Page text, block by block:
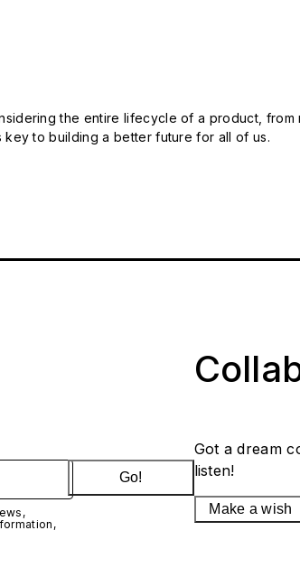
the entire lifecycle of a product,
to building a better future for all of us.
Go!
Got a dream
listen!
Make a wish